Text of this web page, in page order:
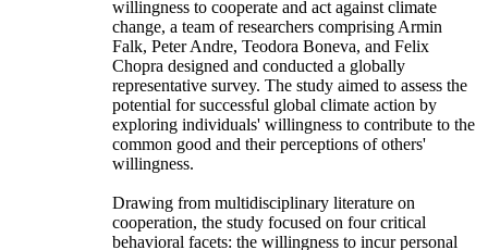
willingness to cooperate and act against climate
change, a team of researchers comprising Armin
Falk, Peter Andre, Teodora Boneva, and Felix
Chopra designed and conducted a globally
representative survey. The study aimed to assess the
potential for successful global climate action by
exploring individuals' willingness to contribute to the
common good and their perceptions of others'
willingness.
Drawing from multidisciplinary literature on
cooperation, the study focused on four critical
behavioral facets: the willingness to incur personal